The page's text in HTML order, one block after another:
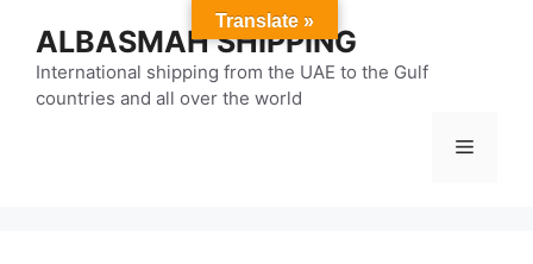
content
ALBASMAH SHIPPING
International shipping from the UAE to the Gulf
countries and all over the world
Menu
Translate »